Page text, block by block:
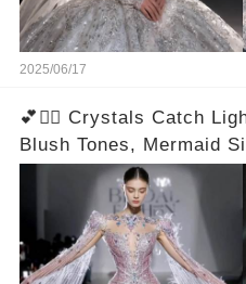
2025/06/17
💕🧜‍♀️ Crystals Catch
Blush Tones, Mermaid
Sleeves Create a Dual